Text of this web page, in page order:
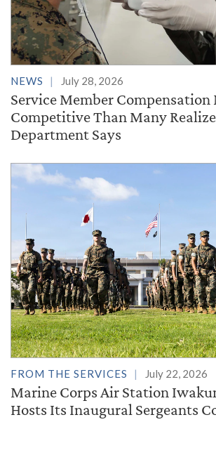
NEWS July 28, 2026
Service Member Compensation
Competitive Than Many
Department Says
FROM THE SERVICES July 22, 2026
Marine Corps Air Station
Hosts Its Inaugural Sergeants